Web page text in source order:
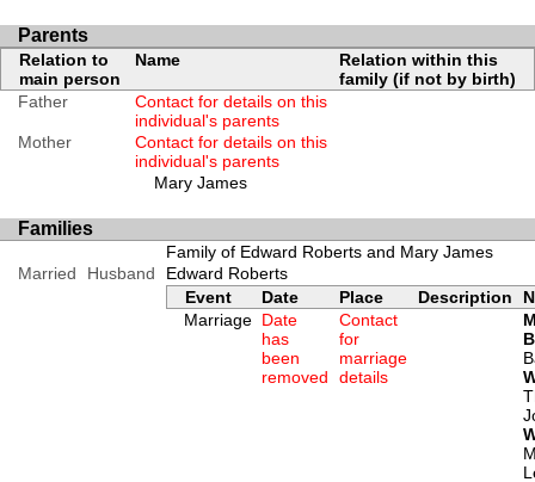
Parents
Relation to
main person
Name
Relation within this
family (if not by birth)
Father
Contact for details on this
individual's parents
Mother
Contact for details on this
individual's parents
Mary James
Families
Family of Edward Roberts and Mary James
Married
Husband
Edward Roberts
Event
Date Place Description
Marriage Date
has
been
removed
Contact
for
marriage
details